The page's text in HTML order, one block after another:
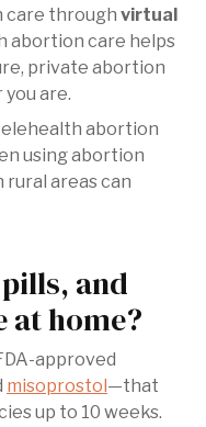
care through virtual
abortion care helps
private abortion
are.
abortion
using abortion
rural areas can
and
at home?
approved
misoprostol—that
up to 10 weeks.